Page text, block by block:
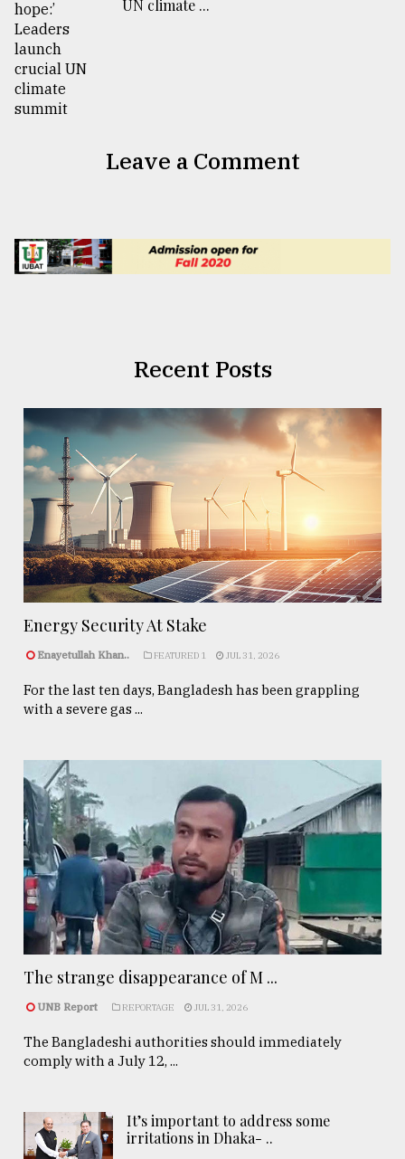
UN climate ...
Leave a Comment
Recent Posts
Energy Security At Stake
Enayetullah Khan.. FEATURED 1 JUL 31, 2026
For the last ten days, Bangladesh has been grappling
with a severe gas ...
The strange disappearance of M ...
UNB Report REPORTAGE JUL 31, 2026
The Bangladeshi authorities should immediately
comply with a July 12, ...
It’s important to address some
irritations in Dhaka- ..